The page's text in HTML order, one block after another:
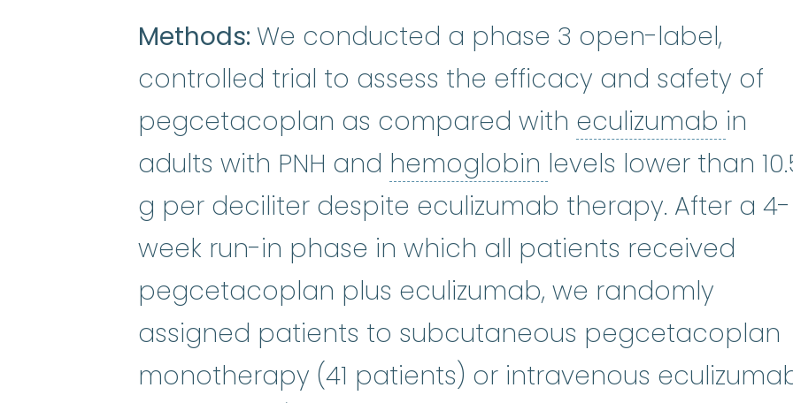
Methods: We conducted a phase 3 open-label,
controlled trial to assess the efficacy and safety of
pegcetacoplan as compared with eculizumab in
adults with PNH and hemoglobin hemoglobin :A
levels lower than
g per deciliter despite eculizumab therapy. After a 4-
week run-in phase in which all patients received
pegcetacoplan plus eculizumab, we randomly
assigned patients to subcutaneous pegcetacoplan
monotherapy (41 patients) or intravenous